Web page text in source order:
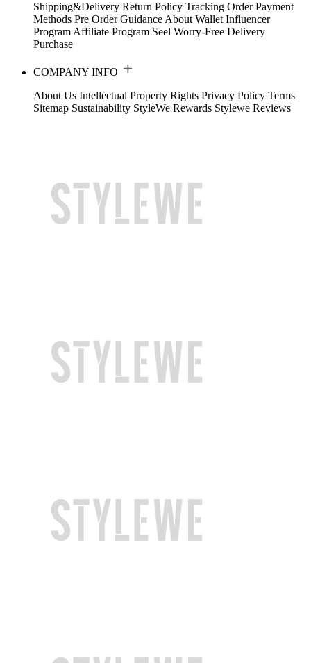
Shipping&Delivery Return Policy Tracking Order Payment
Methods Pre Order Guidance About Wallet Influencer
Program Affiliate Program Seel Worry-Free Delivery
Purchase
COMPANY INFO
About Us Intellectual Property Rights Privacy Policy Terms
Sitemap Sustainability StyleWe Rewards Stylewe Reviews